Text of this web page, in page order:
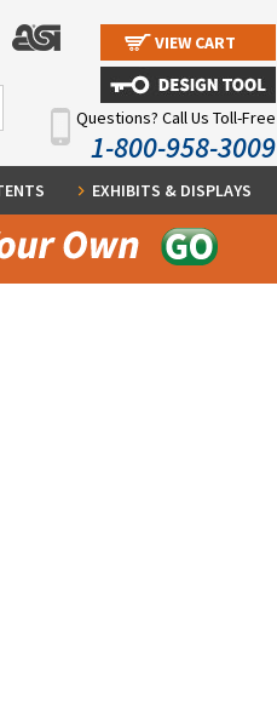
VIEW CART
Questions? Call Us Toll-Free
1-800-958-3009
EXHIBITS & DISPLAYS